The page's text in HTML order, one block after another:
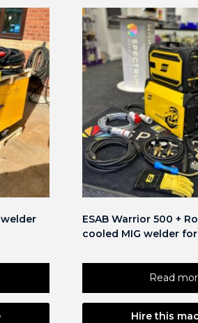
ESAB Warrior 500 +
cooled MIG welder
Read
Hire this